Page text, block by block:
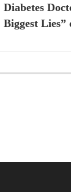
Diabetes
Biggest Lies”